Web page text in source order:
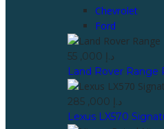
Chevrolet
Ford
55 ,000 د.إ
Land Rover Range
285 ,000 د.إ
Lexus LX570